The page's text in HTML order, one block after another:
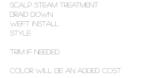
Scalp steam treatment
Braid down
Weft install
Style
Trim if needed
Color will be an added cost